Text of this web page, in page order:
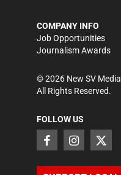
COMPANY INFO
Job Opportunities
Journalism Awards
©2026 New SV Media
All Rights Reserved.
FOLLOW US